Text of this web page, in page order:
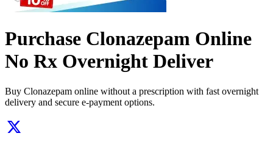
Purchase Clonazepam Online
No Rx Overnight Deliver
Buy Clonazepam online without a prescription with fast overnight
delivery and secure e-payment options.